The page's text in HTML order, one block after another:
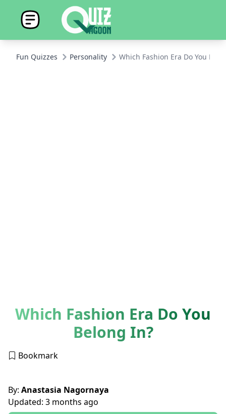
Fun Quizzes Personality Which Fashion Era Do You
Which Fashion Era Do You
Belong In?
Bookmark
By: Anastasia Nagornaya
Updated: 3 months ago